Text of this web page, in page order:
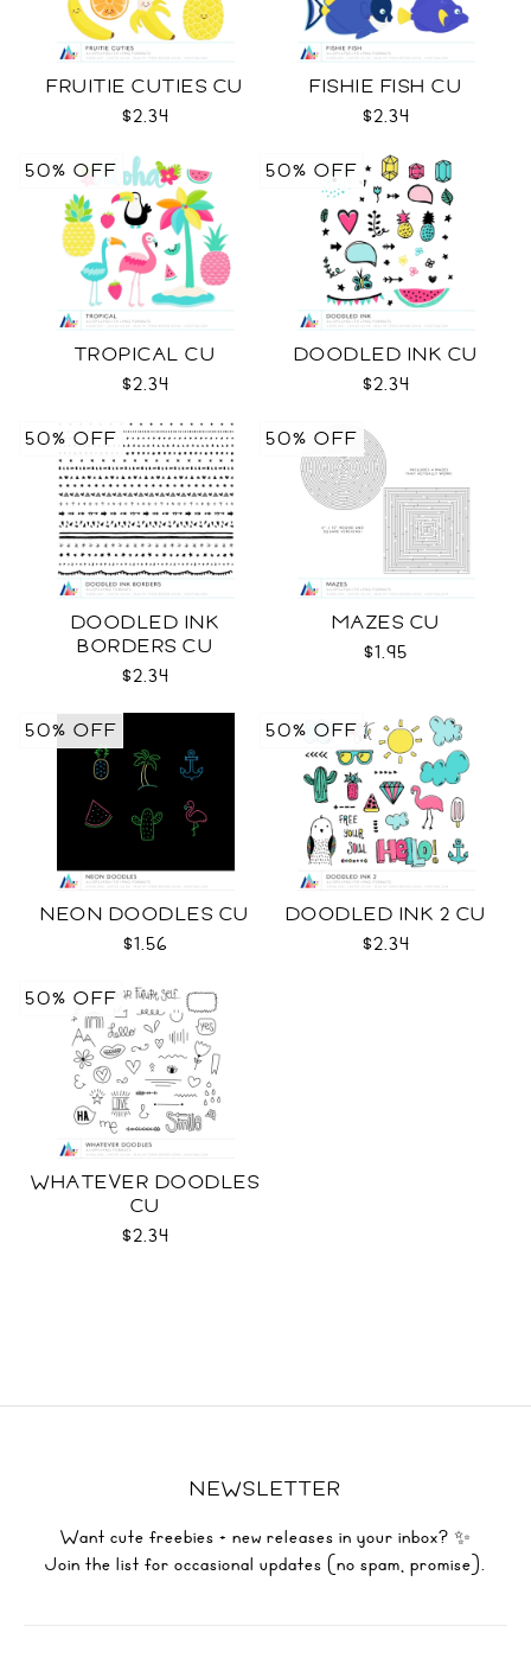
FRUITIE CUTIES CU
$2.34
FISHIE FISH CU
$2.34
TROPICAL CU
$2.34
50% OFF
DOODLED INK CU
$2.34
50% OFF
DOODLED INK
BORDERS CU
$2.34
50% OFF
MAZES CU
$1.95
50% OFF
NEON DOODLES CU
$1.56
50% OFF
DOODLED INK 2 CU
$2.34
50% OFF
WHATEVER DOODLES
CU
$2.34
50% OFF
NEWSLETTER
Want cute freebies + new releases in your inbox? ✨
Join the list for occasional updates (no spam, promise).